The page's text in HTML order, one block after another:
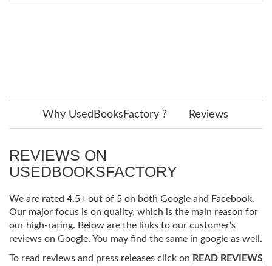
Why UsedBooksFactory ? Reviews
REVIEWS ON
USEDBOOKSFACTORY
We are rated 4.5+ out of 5 on both Google and Facebook.
Our major focus is on quality, which is the main reason for
our high-rating. Below are the links to our customer's
reviews on Google. You may find the same in google as well.
To read reviews and press releases click on READ REVIEWS